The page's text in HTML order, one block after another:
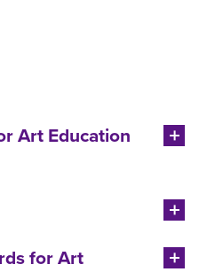
Art Education
for Art